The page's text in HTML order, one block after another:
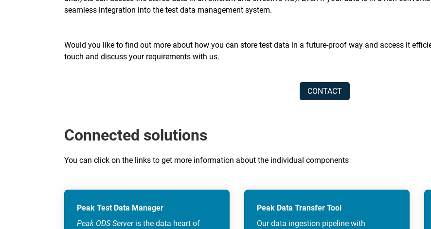
seamless integration into the test data management system.
Would you like to find out more about how you can store test data in a future-proof way and access it
touch and discuss your requirements with us.
CONTACT
Connected solutions
You can click on the links to get more information about the individual components
Peak Test Data Manager
Peak ODS Serveris the data heart of
Peak Data Transfer Tool
Our data ingestion pipeline with